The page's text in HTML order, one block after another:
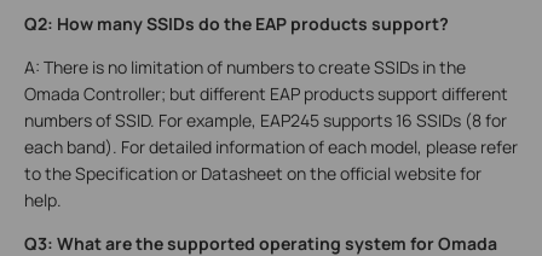
Q2: How many SSIDs do the EAP products support?
A: There is no limitation of numbers to create SSIDs in the
Omada Controller; but different EAP products support different
numbers of SSID. For example, EAP245 supports 16 SSIDs (8 for
each band). For detailed information of each model, please refer
to the Specification or Datasheet on the official website for
help.
Q3: What are the supported operating system for Omada